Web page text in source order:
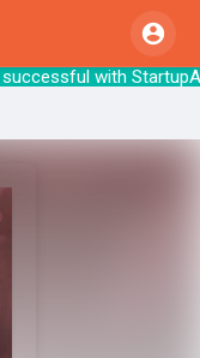
Stay